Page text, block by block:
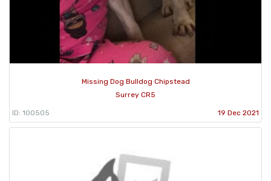
Missing Dog Bulldog Chipstead
Surrey CR5
ID: 100505 19 Dec 2021